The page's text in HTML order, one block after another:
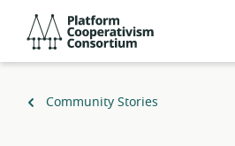
main
Consortium
Back
Community Stories